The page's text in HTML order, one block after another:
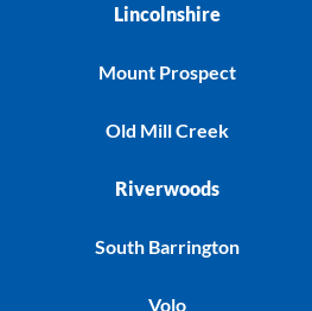
Lincolnshire
Mount Prospect
Old Mill Creek
Riverwoods
South Barrington
Volo